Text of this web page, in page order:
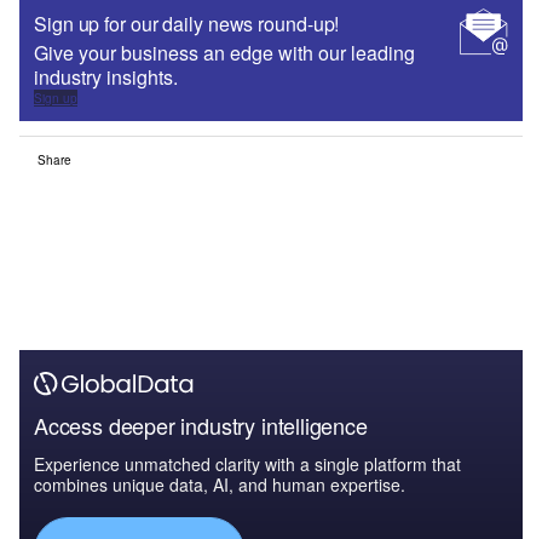
Sign up for our daily news round-up!
Give your business an edge with our leading
industry insights.
Sign up
Share
Access deeper industry intelligence
Experience unmatched clarity with a single platform that
combines unique data, AI, and human expertise.